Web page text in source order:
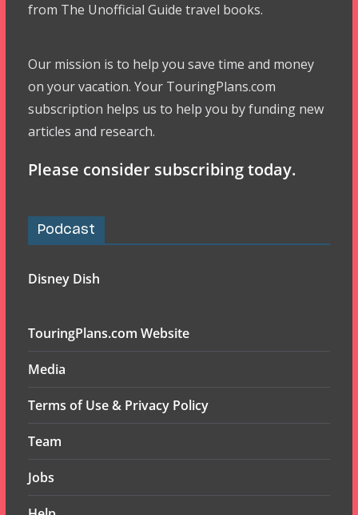
from The Unofficial Guide travel books.
Our mission is to help you save time and money
on your vacation. Your TouringPlans.com
subscription helps us to help you by funding new
articles and research.
Please consider subscribing today.
Podcast
Disney Dish
TouringPlans.com Website
Media
Terms of Use & Privacy Policy
Team
Jobs